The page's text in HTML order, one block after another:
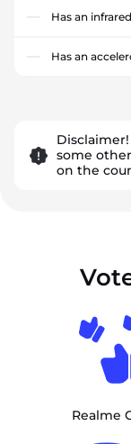
Has an
Has an
some
on the
Realme